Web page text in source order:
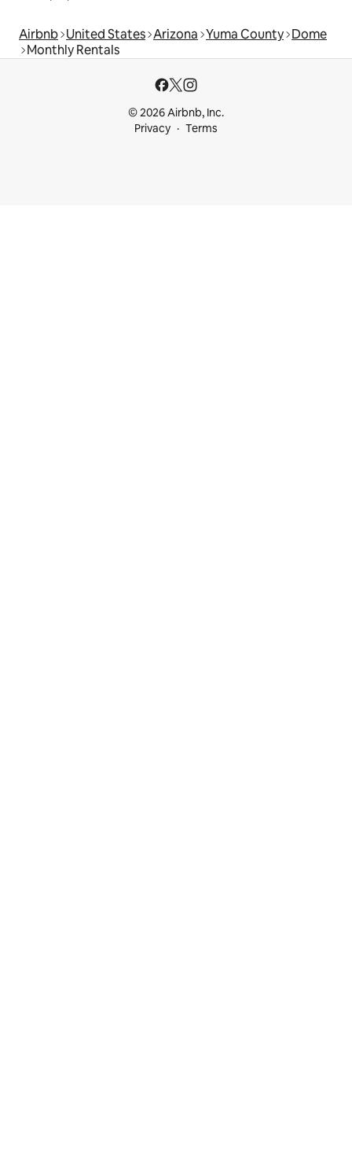
Airbnb United States Arizona Yuma County Dome
Monthly Rentals
© 2026 Airbnb, Inc.
Privacy
Terms